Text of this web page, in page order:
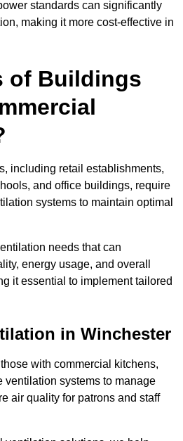
standards can significantly
making it more cost-effective in
of Buildings
including retail establishments,
and office buildings, require
systems to maintain optimal
needs that can
energy usage, and overall
it essential to implement tailored
in Winchester
with commercial kitchens,
ventilation systems to manage
air quality for patrons and staff